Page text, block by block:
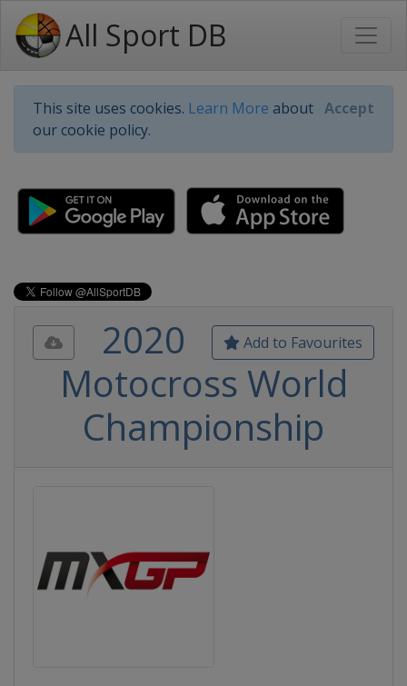
All Sport DB
This site uses cookies. Learn More about
our cookie policy.
Accept
Add to Favourites
2020
Motocross World
Championship